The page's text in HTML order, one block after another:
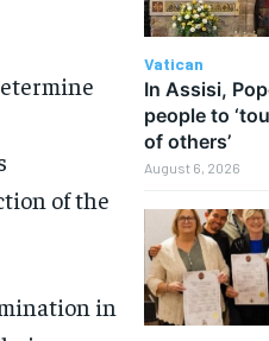
of the
in
Vatican
In Assisi,
people to
of others’
August 6, 2026